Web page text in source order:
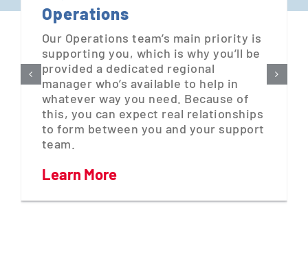
Operations
Our Operations team’s main priority is
supporting you, which is why you’ll be
provided a dedicated regional
manager who’s available to help in
whatever way you need. Because of
this, you can expect real relationships
to form between you and your support
team.
Learn More